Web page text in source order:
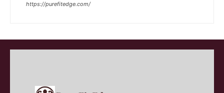
https://purefitedge.com/